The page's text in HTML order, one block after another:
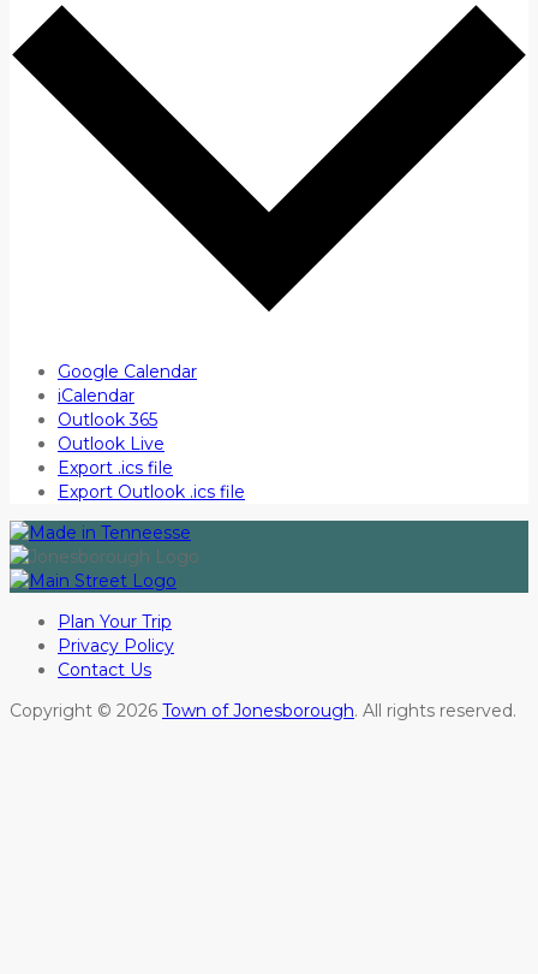
Google Calendar
iCalendar
Outlook 365
Outlook Live
Export .ics file
Export Outlook .ics file
Plan Your Trip
Privacy Policy
Contact Us
Copyright © 2026 Town of Jonesborough. All rights reserved.